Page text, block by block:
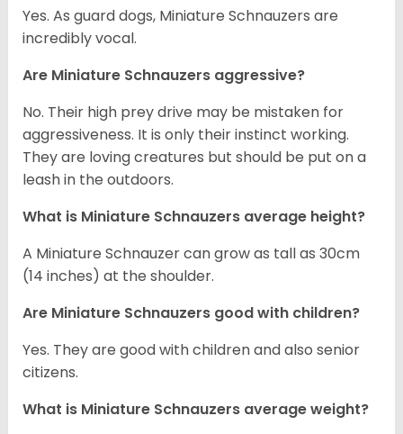
Yes. As guard dogs, Miniature Schnauzers are
incredibly vocal.
Are Miniature Schnauzers aggressive?
No. Their high prey drive may be mistaken for
aggressiveness. It is only their instinct working.
They are loving creatures but should be put on a
leash in the outdoors.
What is Miniature Schnauzers average height?
A Miniature Schnauzer can grow as tall as 30cm
(14 inches) at the shoulder.
Are Miniature Schnauzers good with children?
Yes. They are good with children and also senior
citizens.
What is Miniature Schnauzers average weight?